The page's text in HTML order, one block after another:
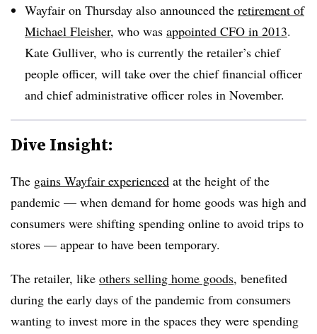
Wayfair on Thursday also announced the retirement of
Michael Fleisher, who was appointed CFO in 2013.
Kate Gulliver, who is currently the retailer’s chief
people officer, will take over the chief financial officer
and chief administrative officer roles in November.
Dive Insight:
The gains Wayfair experienced at the height of the
pandemic — when demand for home goods was high and
consumers were shifting spending online to avoid trips to
stores — appear to have been temporary.
The retailer, like others selling home goods, benefited
during the early days of the pandemic from consumers
wanting to invest more in the spaces they were spending